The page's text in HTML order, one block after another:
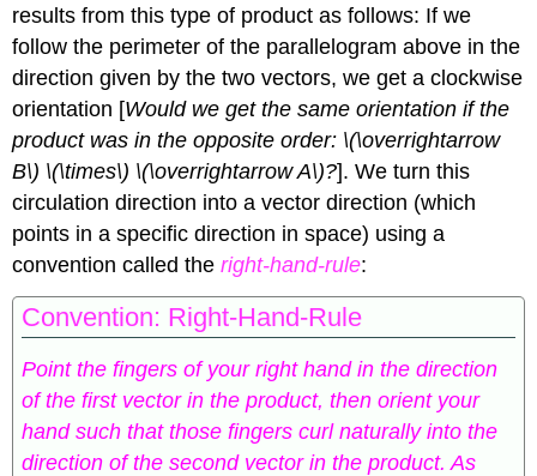
results from this type of product as follows: If we
follow the perimeter of the parallelogram above in the
direction given by the two vectors, we get a clockwise
orientation [Would we get the same orientation if the
product was in the opposite order: \(\overrightarrow
B\) \(\times\) \(\overrightarrow A\)?]. We turn this
circulation direction into a vector direction (which
points in a specific direction in space) using a
convention called theright-hand-rule:
Convention: Right-Hand-Rule
Point the fingers of your right hand in the direction
of the first vector in the product, then orient your
hand such that those fingers curl naturally into the
direction of the second vector in the product. As